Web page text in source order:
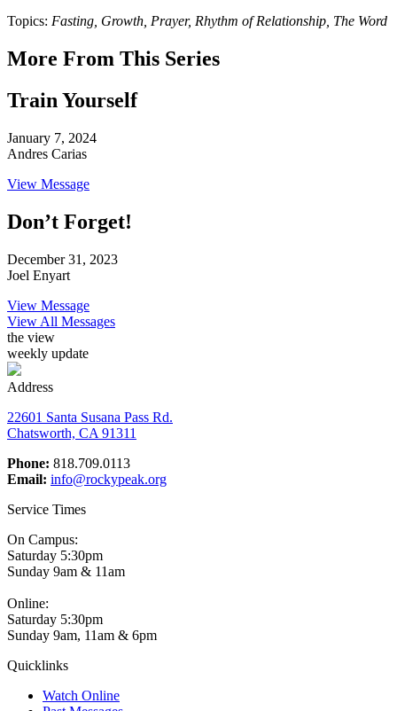
Topics: Fasting, Growth, Prayer, Rhythm of Relationship, The Word
More From This Series
Train Yourself
January 7, 2024
Andres Carias
View Message
Don’t Forget!
December 31, 2023
Joel Enyart
View Message
View All Messages
the view
weekly update
Address
22601 Santa Susana Pass Rd.
Chatsworth, CA 91311
Phone: 818.709.0113
Email: info@rockypeak.org
Service Times
On Campus:
Saturday 5:30pm
Sunday 9am & 11am
Online:
Saturday 5:30pm
Sunday 9am, 11am & 6pm
Quicklinks
Watch Online